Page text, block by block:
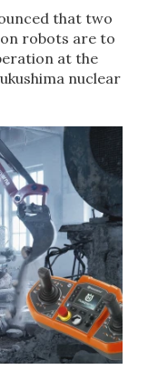
that two
robots are to
at the
nuclear